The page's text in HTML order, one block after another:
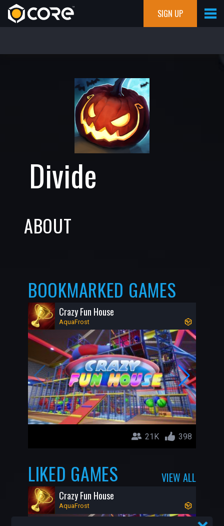
SIGN UP
Divide
ABOUT
BOOKMARKED GAMES
Crazy Fun House
AquaFrost
21K 398
LIKED GAMES VIEW ALL
Crazy Fun House
AquaFrost